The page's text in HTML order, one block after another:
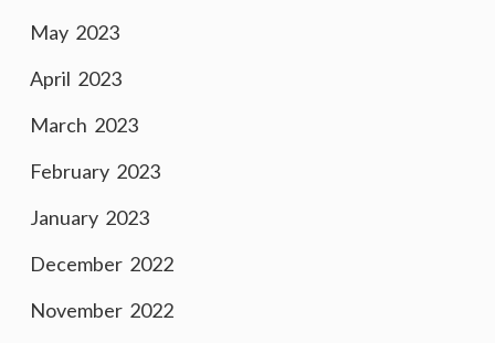
May 2023
April 2023
March 2023
February 2023
January 2023
December 2022
November 2022